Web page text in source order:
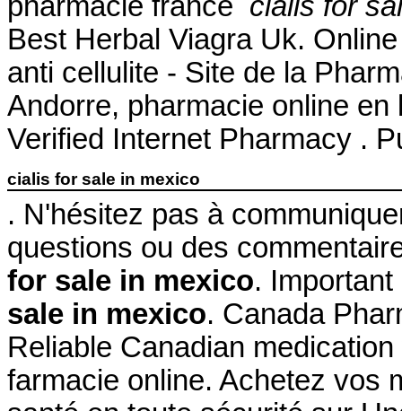
Best Herbal Viagra Uk.
anti cellulite - Site de la
Andorre, pharmacie online
Verified Internet Pharmacy .
cialis for sale in mexico
. N'hésitez pas à
questions ou des
for sale in mexico.
sale in mexico. Canada
Reliable Canadian
farmacie online. Achetez vos